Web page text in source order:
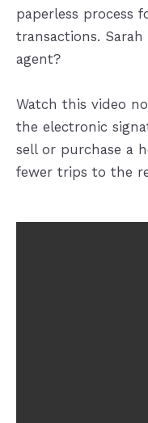
paperless process
transactions. Sarah
agent?
Watch this video
the electronic
sell or purchase a
fewer trips to the